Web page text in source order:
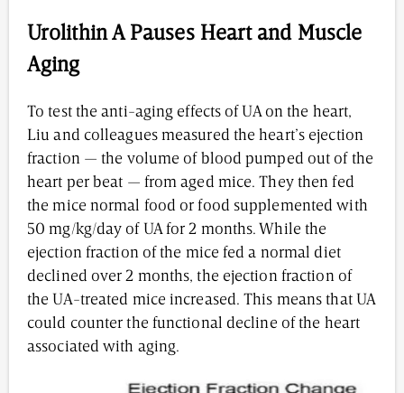
Urolithin A Pauses Heart and Muscle
Aging
To test the anti-aging effects of UA on the heart,
Liu and colleagues measured the heart’s ejection
fraction — the volume of blood pumped out of the
heart per beat — from aged mice. They then fed
the mice normal food or food supplemented with
50 mg/kg/day of UA for 2 months. While the
ejection fraction of the mice fed a normal diet
declined over 2 months, the ejection fraction of
the UA-treated mice increased. This means that UA
could counter the functional decline of the heart
associated with aging.